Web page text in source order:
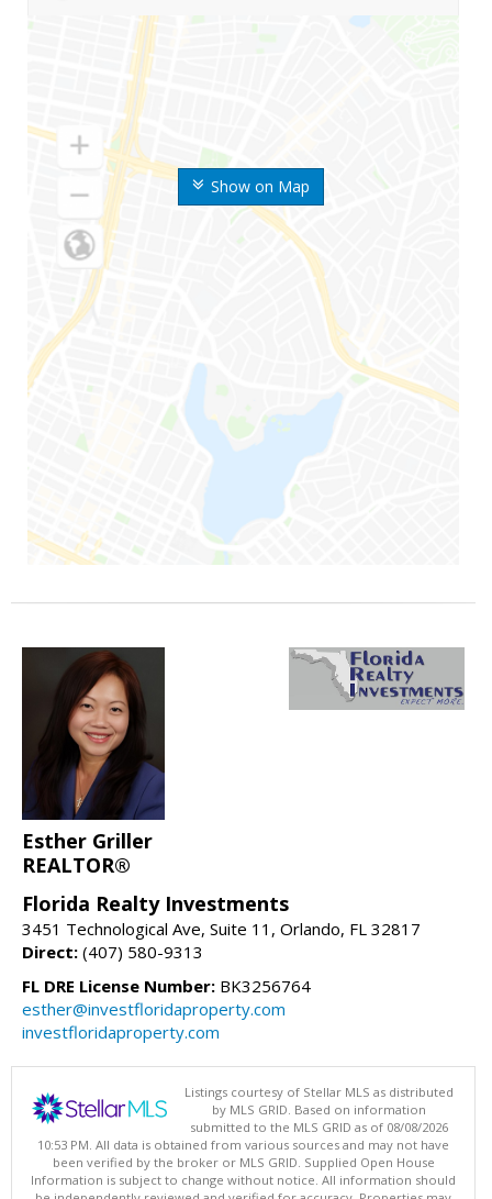
Show on Map
Esther Griller
REALTOR®
Florida Realty Investments
3451 Technological Ave, Suite 11, Orlando, FL 32817
Direct: (407) 580-9313
FL DRE License Number: BK3256764
esther@investfloridaproperty.com
investfloridaproperty.com
Listings courtesy of Stellar MLS as distributed
by MLS GRID. Based on information
submitted to the MLS GRID as of 08/08/2026
10:53 PM. All data is obtained from various sources and may not have
been verified by the broker or MLS GRID. Supplied Open House
Information is subject to change without notice. All information should